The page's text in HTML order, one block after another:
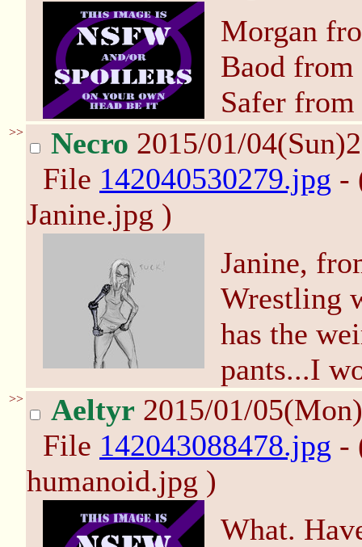
Morgan
Baod
Safer from
>> Necro 2015/01/
File 142040530279.jpg -
Janine.jpg )
Janine,
Wrestling
has the
pants...I
>> Aeltyr 2015/01/
File 142043088478.jpg -
humanoid.jpg )
What.